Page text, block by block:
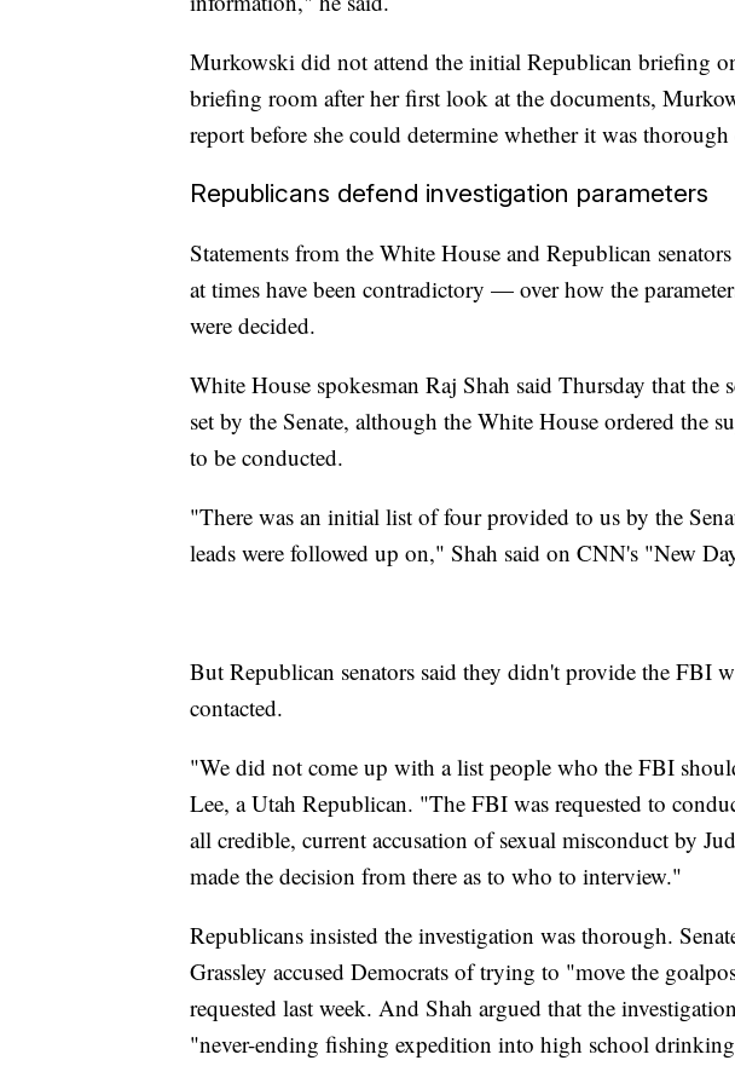
Murkowski did not attend the initial Republican briefing
briefing room after her first look at the documents,
report before she could determine whether it was
Republicans defend investigation parameters
Statements from the White House and Republican
at times have been contradictory — over how the
were decided.
White House spokesman Raj Shah said Thursday that the
set by the Senate, although the White House ordered the
to be conducted.
"There was an initial list of four provided to us by the
leads were followed up on," Shah said on CNN's "New
But Republican senators said they didn't provide the FBI
contacted.
"We did not come up with a list people who the FBI
Lee, a Utah Republican. "The FBI was requested to
all credible, current accusation of sexual misconduct by
made the decision from there as to who to interview."
Republicans insisted the investigation was thorough.
Grassley accused Democrats of trying to "move the
requested last week. And Shah argued that the
"never-ending fishing expedition into high school